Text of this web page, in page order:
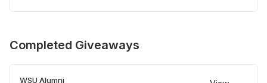
Completed Giveaways
WSU Alumni